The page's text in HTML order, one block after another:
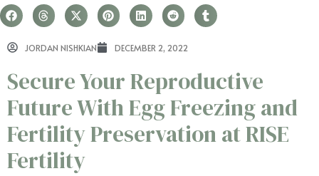
JORDAN NISHKIAN DECEMBER 2, 2022
Secure Your Reproductive
Future With Egg Freezing and
Fertility Preservation at RISE
Fertility